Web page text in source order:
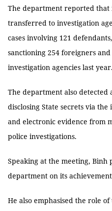
The department reported that
transferred to investigation
cases involving 121
sanctioning 254 foreigners
investigation agencies last year.
The department also detected
disclosing State secrets via
and electronic evidence from
police investigations.
Speaking at the meeting,
department on its
He also emphasised the role